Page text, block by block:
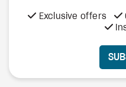
Exclusive offers